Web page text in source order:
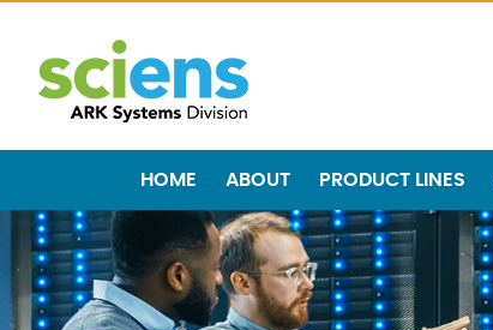
HOME ABOUT PRODUCT LINES